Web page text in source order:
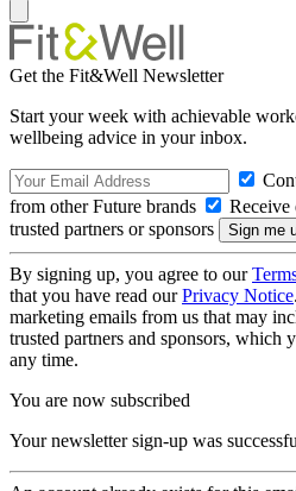
Get the Fit&Well Newsletter
Start your week with achievable
wellbeing advice in your inbox.
from other Future brands
Receive
trusted partners or sponsors
By signing up, you agree to our
that you have read ourPrivacy Notice
marketing emails from us that may
trusted partners and sponsors, which
any time.
You are now subscribed
Your newsletter sign-up was